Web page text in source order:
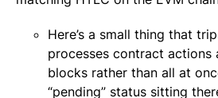
Here’s a small thing that
processes contract actions
blocks rather than all at
“pending” status sitting